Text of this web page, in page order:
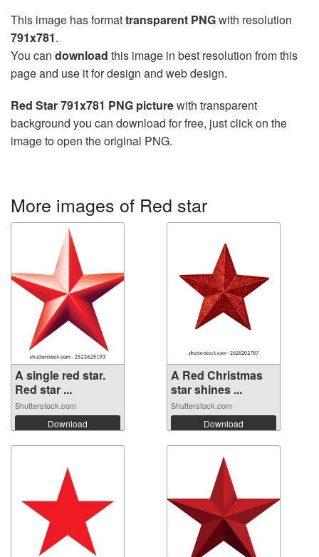
This image has formattransparent PNGwith resolution
791x781.
You can download this image in best resolution from this
page and use it for design and web design.
Red Star 791x781 PNG picturewith transparent
background you can download for free, just click on the
image to open the original PNG.
More images of Red star
A single red star.
Red star ...
Shutterstock.com
Download
A Red Christmas
star shines ...
Shutterstock.com
Download